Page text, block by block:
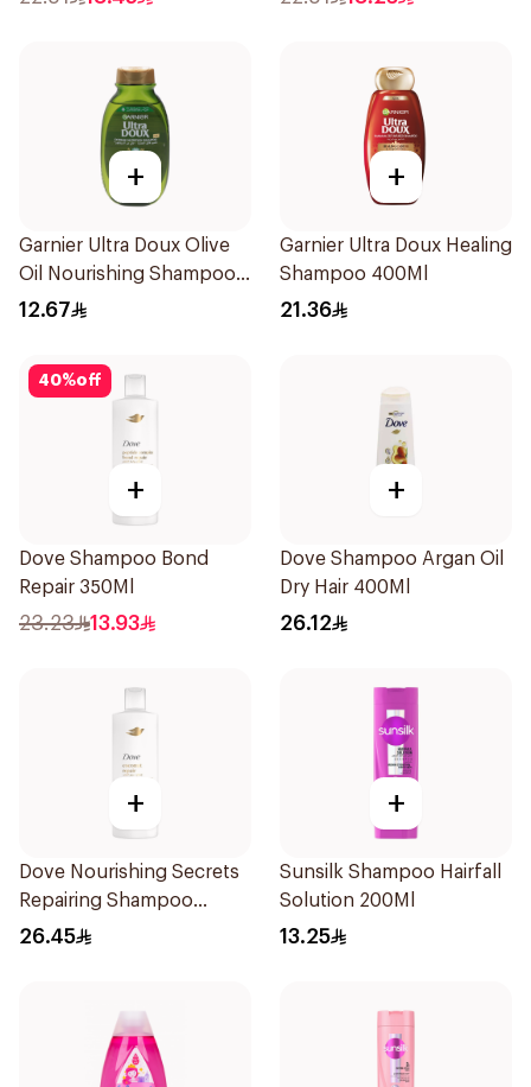
+
Garnier Ultra Doux Olive
Oil Nourishing Shampoo
for Hair 200Ml
12.67
+
Garnier Ultra Doux Healing
Shampoo 400Ml
21.36
40%off
+
Dove Shampoo Bond
Repair 350Ml
23.23 13.93
+
Dove Shampoo Argan Oil
Dry Hair 400Ml
26.12
+
Dove Nourishing Secrets
Repairing Shampoo
400Ml
26.45
+
Sunsilk Shampoo Hairfall
Solution 200Ml
13.25